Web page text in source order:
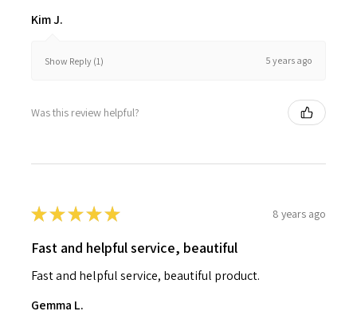
Kim J.
Show Reply (1) 5 years ago
Was this review helpful?
★★★★★ 8 years ago
Fast and helpful service, beautiful
Fast and helpful service, beautiful product.
Gemma L.